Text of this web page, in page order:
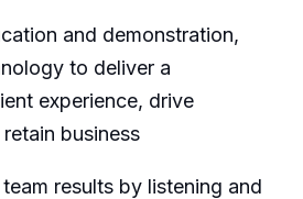
and demonstration,
to deliver a
experience, drive
retain business
results by listening and